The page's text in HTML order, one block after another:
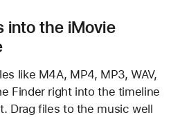
into the iMovie
like M4A, MP4, MP3, WAV,
Finder right into the timeline
Drag files to the music well